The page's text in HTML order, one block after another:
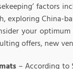
factors
exploring China-
your
offers, new
– According to